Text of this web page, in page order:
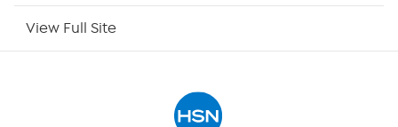
View Full Site